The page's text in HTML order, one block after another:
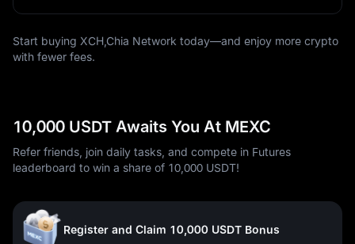
Start buying XCH,Chia Network today—and enjoy more crypto
with fewer fees.
10,000 USDT Awaits You At MEXC
Refer friends, join daily tasks, and compete in Futures
leaderboard to win a share of 10,000 USDT!
Register and Claim 10,000 USDT Bonus